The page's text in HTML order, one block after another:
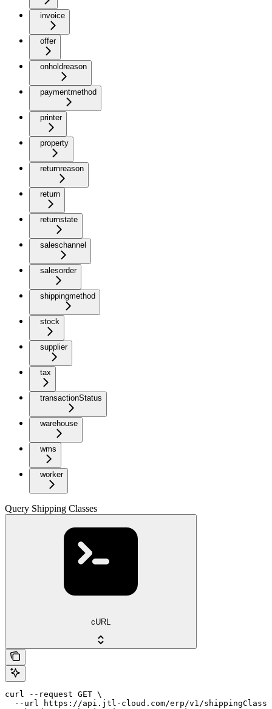
invoice
offer
onholdreason
paymentmethod
printer
property
returnreason
return
returnstate
saleschannel
salesorder
shippingmethod
stock
supplier
tax
transactionStatus
warehouse
wms
worker
Query Shipping Classes
cURL
curl --request GET \
--url https://api.jtl-cloud.com/erp/v1/